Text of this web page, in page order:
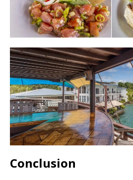
Conclusion